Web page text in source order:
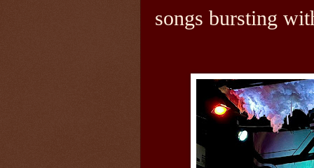
songs bursting